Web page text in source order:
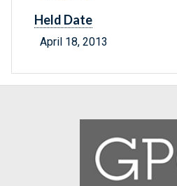
Held Date
April 18, 2013